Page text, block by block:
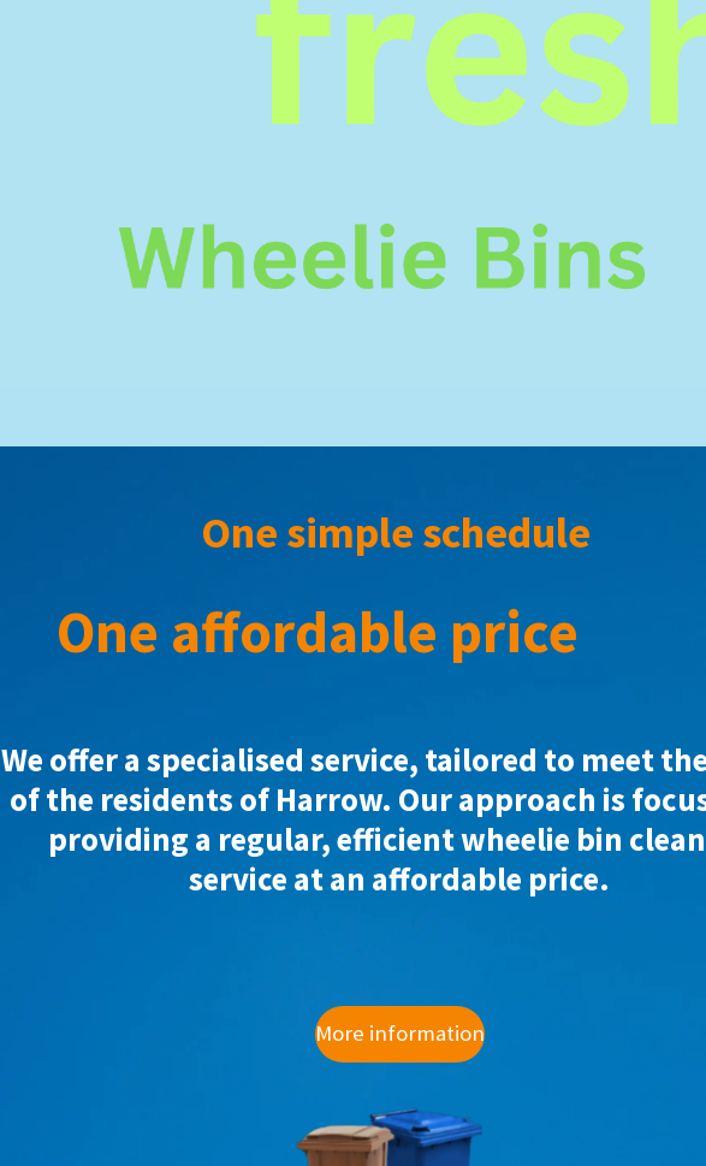
One simple schedule
One affordable price
We offer a specialised service, tailored to meet
of the residents of Harrow. Our approach is
providing a regular, efficient wheelie bin
service at an affordable price.
More information